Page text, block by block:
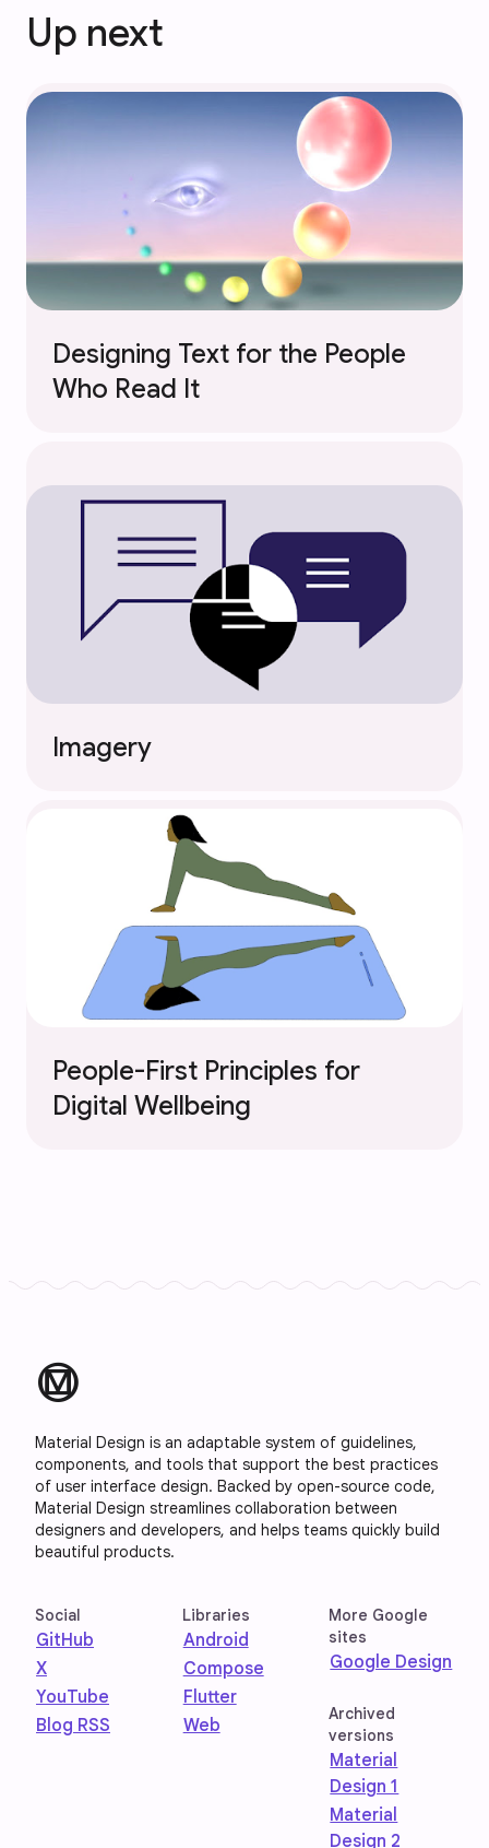
Up next
Designing Text for the People
Who Read It
Imagery
People-First Principles for
Digital Wellbeing
material_design
Material Design is an adaptable system of guidelines,
components, and tools that support the best practices
of user interface design. Backed by open-source code,
Material Design streamlines collaboration between
designers and developers, and helps teams quickly build
beautiful products.
Social
GitHub
X
YouTube
Blog RSS
Libraries
Android
Compose
Flutter
Web
More Google
sites
Google Design
Archived
versions
Material
Design 1
Material
Design 2